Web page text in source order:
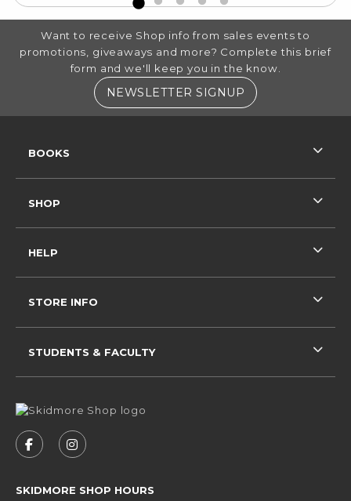
FOOTER INFORMATION
Want to receive Shop info from sales events to
promotions, giveaways and more? Complete this brief
form and we'll keep you in the know.
NEWSLETTER SIGNUP (OPENS IN A
FOLLOW US ON FACEBOOK (OPENS IN A NEW
FOLLOW US ON INSTAGRAM (OPENS IN
SKIDMORE SHOP HOURS
BOOKS
SHOP
HELP
STORE INFO
STUDENTS & FACULTY